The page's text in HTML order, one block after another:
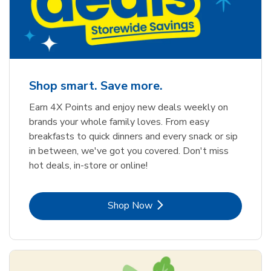
Shop smart. Save more.
Earn 4X Points and enjoy new deals weekly on
brands your whole family loves. From easy
breakfasts to quick dinners and every snack or sip
in between, we've got you covered. Don't miss
hot deals, in-store or online!
Shop NowLink Opens in New Tab